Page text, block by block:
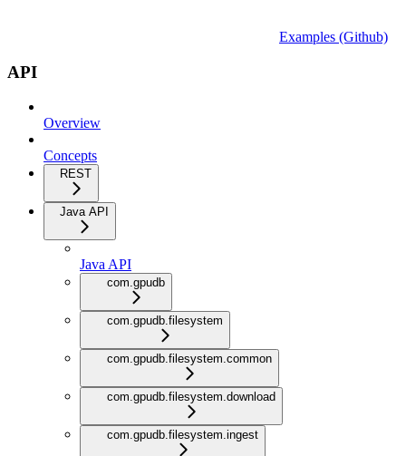
Examples (Github)
API
Overview
Concepts
REST
Java API
Java API
com.gpudb
com.gpudb.filesystem
com.gpudb.filesystem.common
com.gpudb.filesystem.download
com.gpudb.filesystem.ingest